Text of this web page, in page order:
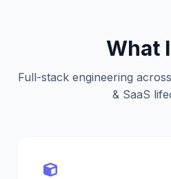
What
Full-stack engineering
& SaaS